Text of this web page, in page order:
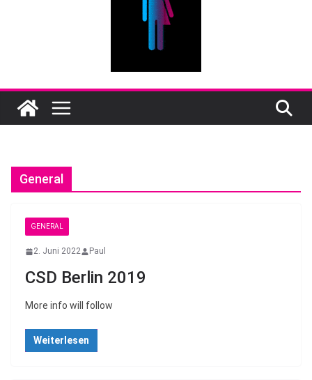
General
GENERAL
2. Juni 2022 Paul
CSD Berlin 2019
More info will follow
Weiterlesen